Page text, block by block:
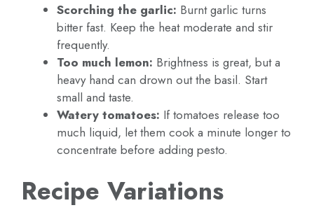
Scorching the garlic: Burnt garlic turns
bitter fast. Keep the heat moderate and stir
frequently.
Too much lemon: Brightness is great, but a
heavy hand can drown out the basil. Start
small and taste.
Watery tomatoes: If tomatoes release too
much liquid, let them cook a minute longer to
concentrate before adding pesto.
Recipe Variations